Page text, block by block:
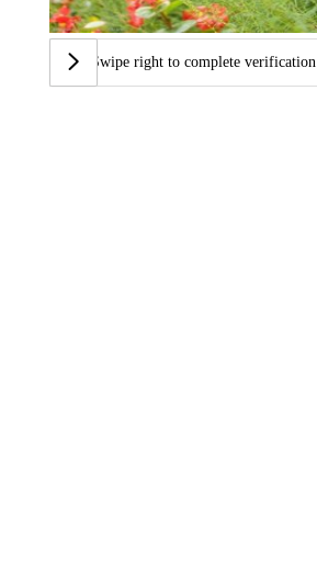
Swipe right to complete verification